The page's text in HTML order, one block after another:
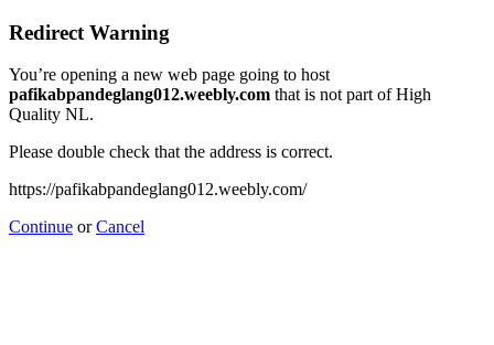
Redirect Warning
You’re opening a new web page going to host
pafikabpandeglang012.weebly.com that is not part of High
Quality NL.
Please double check that the address is correct.
https://pafikabpandeglang012.weebly.com/
Continue orCancel